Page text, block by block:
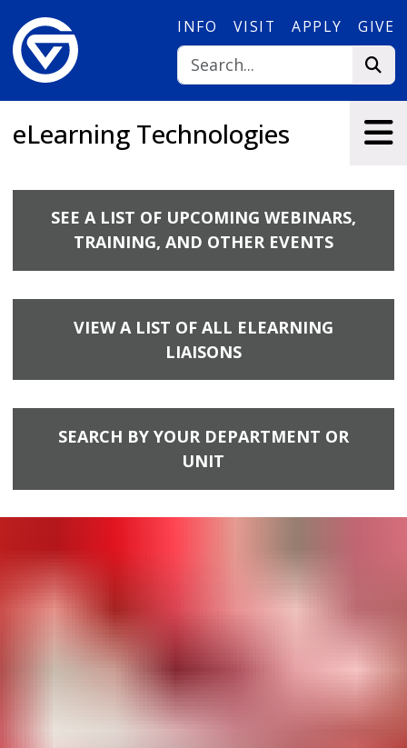
INFO VISIT APPLY GIVE
eLearning Technologies
SEE A LIST OF UPCOMING WEBINARS,
TRAINING, AND OTHER EVENTS
VIEW A LIST OF ALL ELEARNING
LIAISONS
SEARCH BY YOUR DEPARTMENT OR
UNIT